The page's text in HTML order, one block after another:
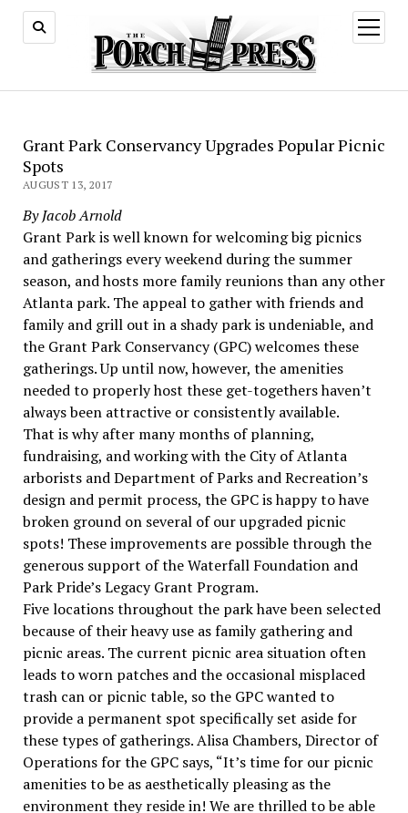
open
menu
Grant Park Conservancy Upgrades Popular Picnic
Spots
AUGUST 13, 2017
By Jacob Arnold
Grant Park is well known for welcoming big picnics
and gatherings every weekend during the summer
season, and hosts more family reunions than any other
Atlanta park. The appeal to gather with friends and
family and grill out in a shady park is undeniable, and
the Grant Park Conservancy (GPC) welcomes these
gatherings. Up until now, however, the amenities
needed to properly host these get-togethers haven’t
always been attractive or consistently available.
That is why after many months of planning,
fundraising, and working with the City of Atlanta
arborists and Department of Parks and Recreation’s
design and permit process, the GPC is happy to have
broken ground on several of our upgraded picnic
spots! These improvements are possible through the
generous support of the Waterfall Foundation and
Park Pride’s Legacy Grant Program.
Five locations throughout the park have been selected
because of their heavy use as family gathering and
picnic areas. The current picnic area situation often
leads to worn patches and the occasional misplaced
trash can or picnic table, so the GPC wanted to
provide a permanent spot specifically set aside for
these types of gatherings. Alisa Chambers, Director of
Operations for the GPC says, “It’s time for our picnic
amenities to be as aesthetically pleasing as the
environment they reside in! We are thrilled to be able